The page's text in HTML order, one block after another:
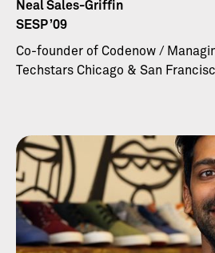
Neal Sales-Griffin
SESP ’09
Co-founder of Codenow /
Techstars Chicago & San